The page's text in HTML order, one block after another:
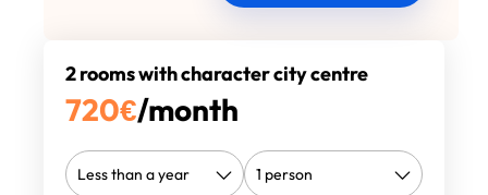
2 rooms with character city centre
720€/month